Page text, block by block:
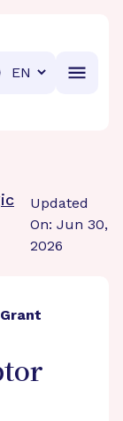
Translation
Updated
On: Jun 30,
2026